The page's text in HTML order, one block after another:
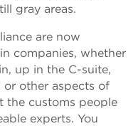
gray areas.
are now
companies, whether
up in the C-suite,
other aspects of
the customs people
experts. You